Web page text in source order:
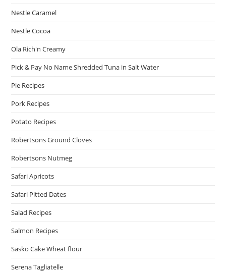
Nestle Caramel
Nestle Cocoa
Ola Rich'n Creamy
Pick & Pay No Name Shredded Tuna in Salt Water
Pie Recipes
Pork Recipes
Potato Recipes
Robertsons Ground Cloves
Robertsons Nutmeg
Safari Apricots
Safari Pitted Dates
Salad Recipes
Salmon Recipes
Sasko Cake Wheat flour
Serena Tagliatelle